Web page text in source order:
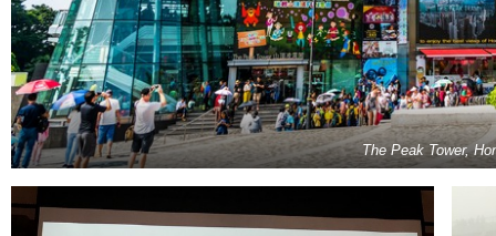
The Peak Tower,